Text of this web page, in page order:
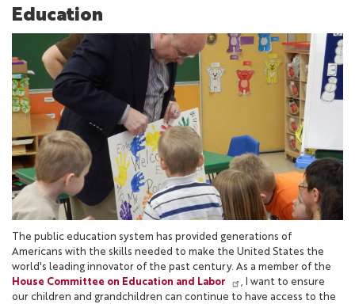
Education
The public education system has provided generations of
Americans with the skills needed to make the United States the
world's leading innovator of the past century. As a member of the
House Committee on Education and Labor
, I want to ensure
our children and grandchildren can continue to have access to the